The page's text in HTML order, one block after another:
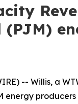
-- Willis, a
energy